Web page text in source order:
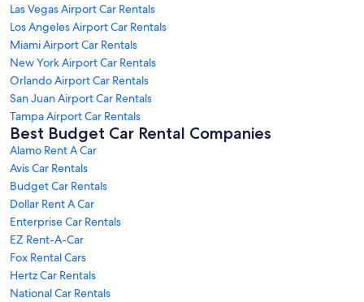
Las Vegas Airport Car Rentals
Los Angeles Airport Car Rentals
Miami Airport Car Rentals
New York Airport Car Rentals
Orlando Airport Car Rentals
San Juan Airport Car Rentals
Tampa Airport Car Rentals
Best Budget Car Rental Companies
Alamo Rent A Car
Avis Car Rentals
Budget Car Rentals
Dollar Rent A Car
Enterprise Car Rentals
EZ Rent-A-Car
Fox Rental Cars
Hertz Car Rentals
National Car Rentals